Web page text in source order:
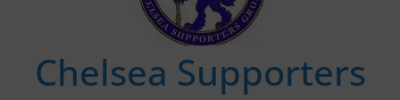
Chelsea Supporters